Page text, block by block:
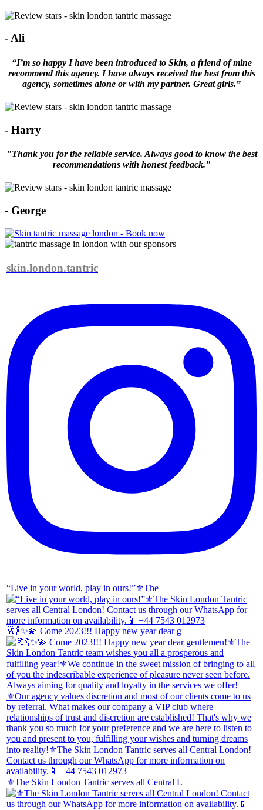
- Ali
“I’m so happy I have been introduced to Skin, a friend of mine
recommend this agency. I have always received the best from this
agency, sometimes alone or with my partner. Great girls.”
- Harry
"Thank you for the reliable service. Always good to know the best
recommendations with honest feedback."
- George
skin.london.tantric
“Live in your world, play in ours!”⚜️The
🥂🍾✨💫 Come 2023!!! Happy new year dear g
⚜️The Skin London Tantric serves all Central L